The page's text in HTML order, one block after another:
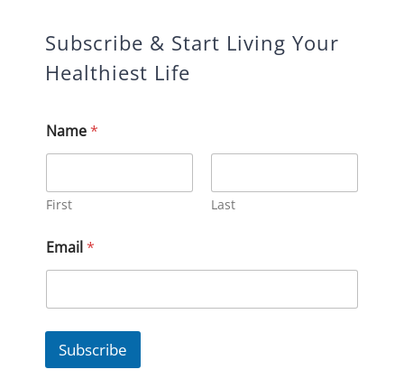
Subscribe & Start Living Your
Healthiest Life
m
a
l
E
a
i
l
m
Name*
First Last
Email*
Subscribe